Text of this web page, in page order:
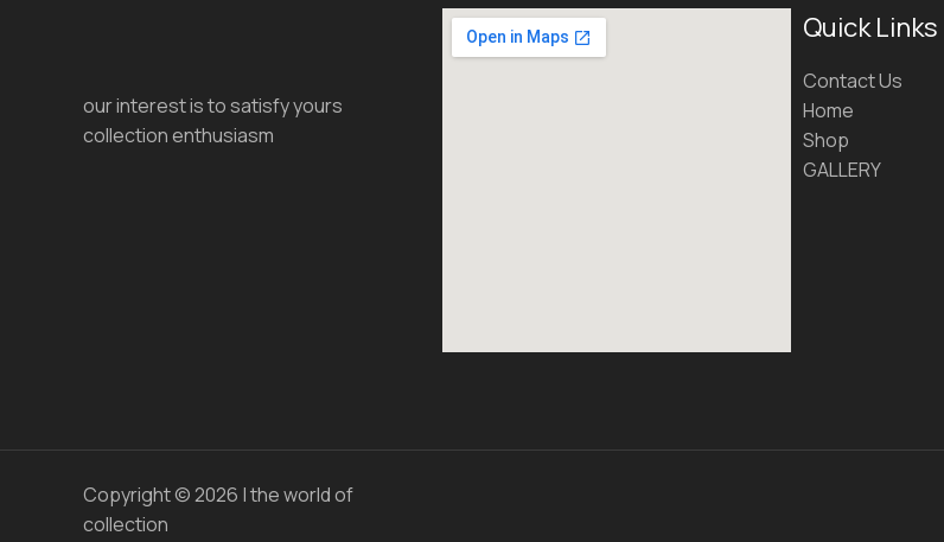
our interest is to satisfy yours
collection enthusiasm
Quick Links
Contact Us
Home
Shop
GALLERY
Copyright © 2026 | the world of
collection